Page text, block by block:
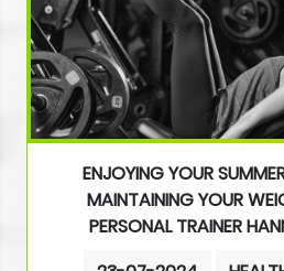
ENJOYING YOUR
MAINTAINING YOUR
PERSONAL TRAINER